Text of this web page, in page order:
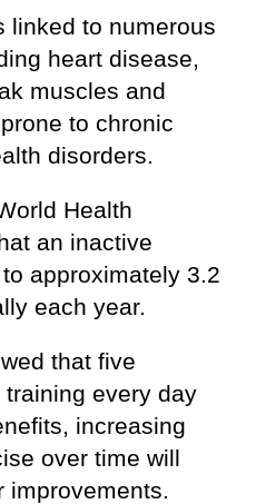
linked to numerous
heart disease,
muscles and
to chronic
disorders.
Health
an inactive
approximately 3.2
each year.
that five
every day
increasing
over time will